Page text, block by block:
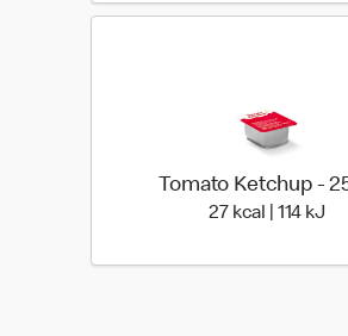
Tomato Ketchup -
27 kcal | 114 kJ27